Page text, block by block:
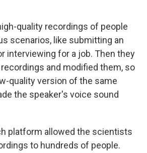
quality recordings of people
scenarios, like submitting an
interviewing for a job. Then they
and modified them, so
quality version of the same
the speaker's voice sound
platform allowed the scientists
to hundreds of people.